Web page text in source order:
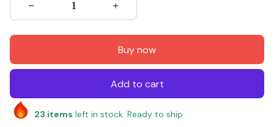
Buy now
Add to cart
23 items left in stock. Ready to ship